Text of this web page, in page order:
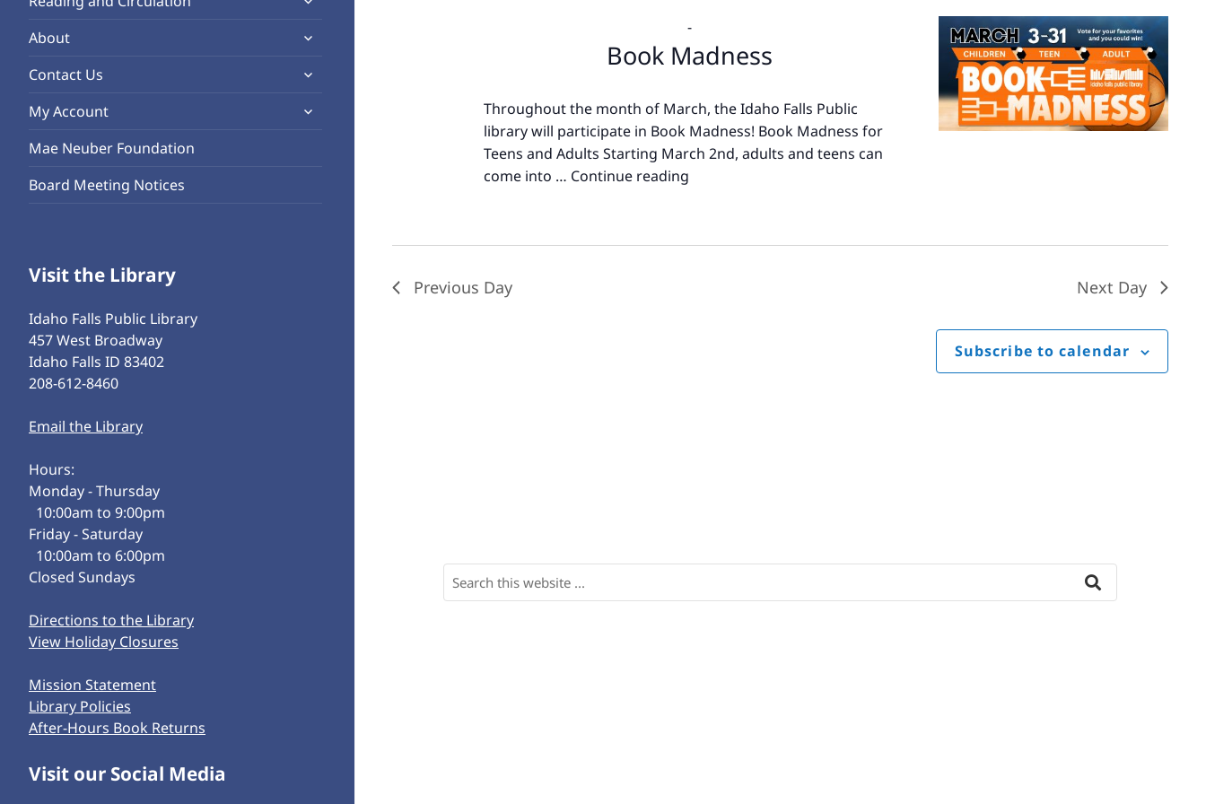
menu
menu
About
expand
menu
Contact Us
expand
menu
My Account
expand
Mae Neuber Foundation
Board Meeting Notices
Visit the Library
Idaho Falls Public Library
457 West Broadway
Idaho Falls ID 83402
208-612-8460
Email the Library
Hours:
Monday - Thursday
10:00am to 9:00pm
Friday - Saturday
10:00am to 6:00pm
Closed Sundays
Directions to the Library
View Holiday Closures
Mission Statement
Library Policies
After-Hours Book Returns
Visit our Social Media
Book Madness
-
Throughout the month of March, the Idaho Falls Public
library will participate in Book Madness! Book Madness for
Teens and Adults Starting March 2nd, adults and teens can
come into … Continue reading
Previous Day Next Day
Subscribe to calendar